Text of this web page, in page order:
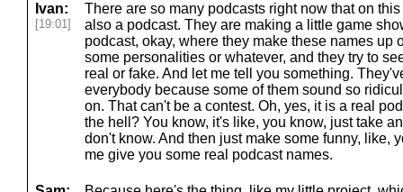
Ivan:
[19:01]
There are so many podcasts right now that on
also a podcast. They are making a little game
podcast, okay, where they make these names up
some personalities or whatever, and they try to
real or fake. And let me tell you something.
everybody because some of them sound so
on. That can't be a contest. Oh, yes, it is a real
the hell? You know, it's like, you know, just take
don't know. And then just make some funny, like,
me give you some real podcast names.